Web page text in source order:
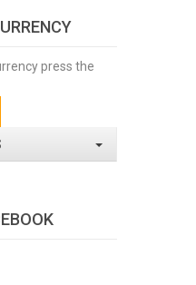
press the